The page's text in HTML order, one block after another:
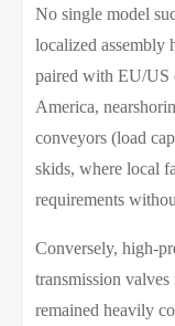
No single model
localized
paired with EU/US
America,
conveyors (load
skids, where local
requirements
Conversely, high-
transmission
remained heavily